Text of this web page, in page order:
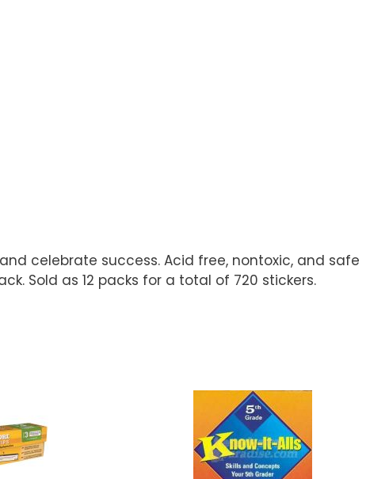
celebrate success. Acid free, nontoxic, and safe
Sold as 12 packs for a total of 720 stickers.